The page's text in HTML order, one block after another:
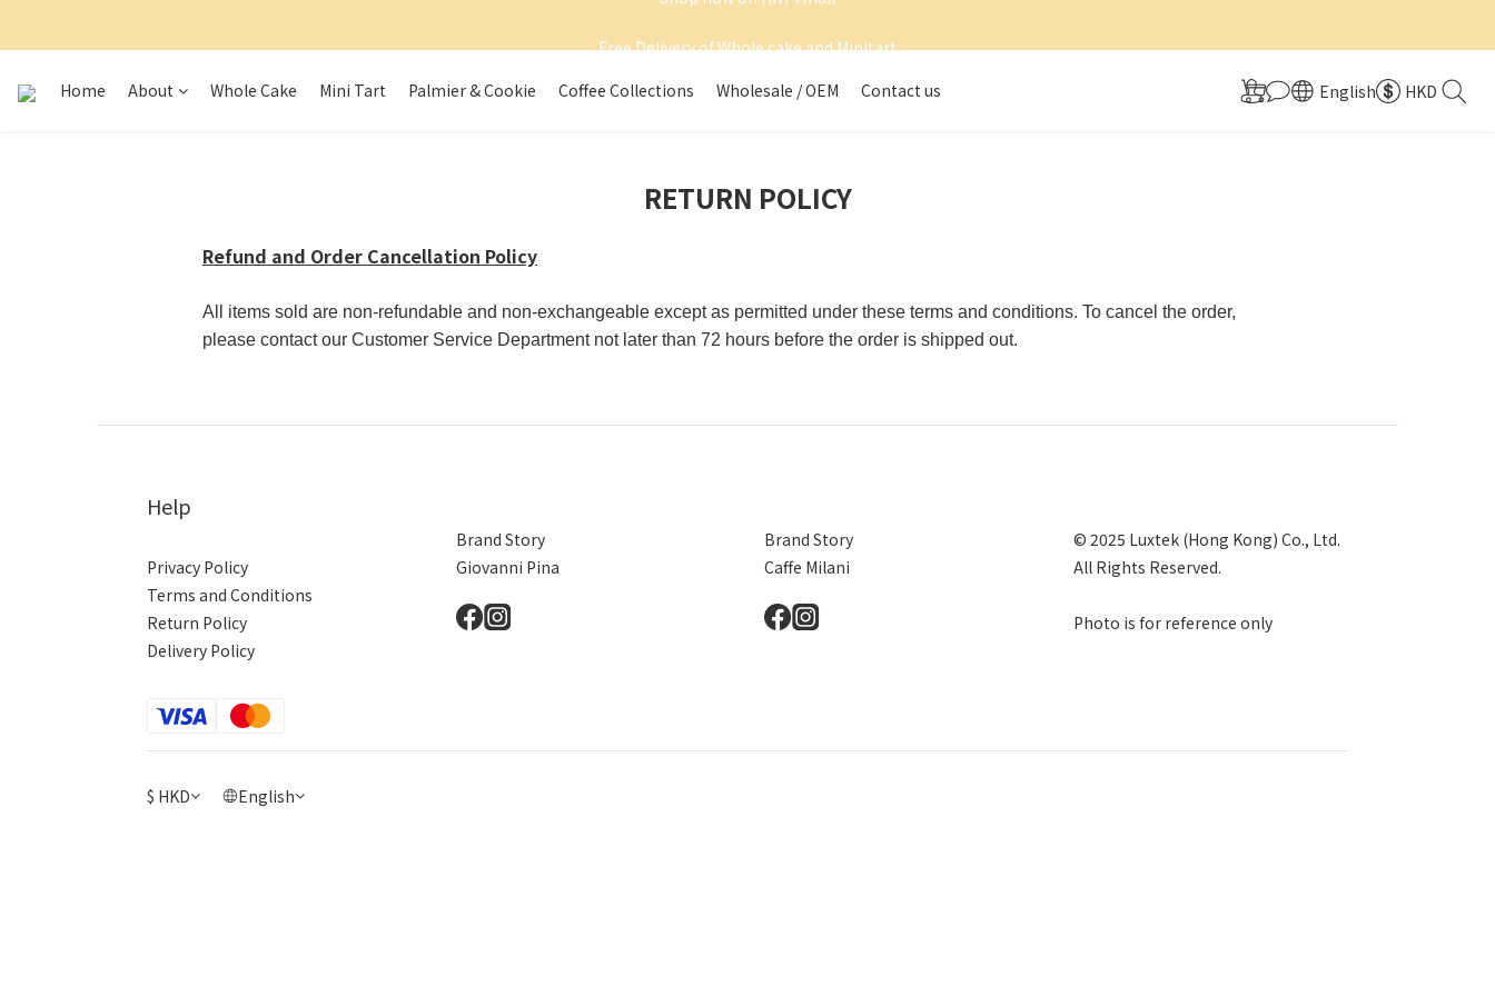
Free Delivery of Whole cake and Minitart
Shop now on HKTVmall
Home About Whole Cake Mini Tart Palmier & Cookie Coffee Collections Wholesale / OEM Contact us English HKD
RETURN POLICY
Refund and Order Cancellation Policy
All items sold are non-refundable and non-exchangeable except as permitted under these terms and conditions. To cancel the order,
please contact our Customer Service Department not later than 72 hours before the order is shipped out.
Help
Privacy Policy
Terms and Conditions
Return Policy
Delivery Policy
Brand Story
Giovanni Pina
Brand Story
Caffe Milani
© 2025 Luxtek (Hong Kong) Co., Ltd.
All Rights Reserved.
Photo is for reference only
$ HKD English